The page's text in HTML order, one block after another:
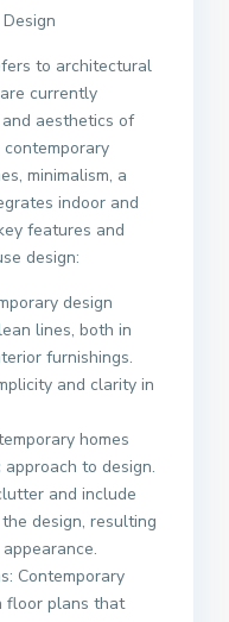
to architectural
currently
aesthetics of
contemporary
minimalism, a
indoor and
features and
design:
design
lines, both in
furnishings.
and clarity in
homes
to design.
and include
design, resulting
Contemporary
floor plans that